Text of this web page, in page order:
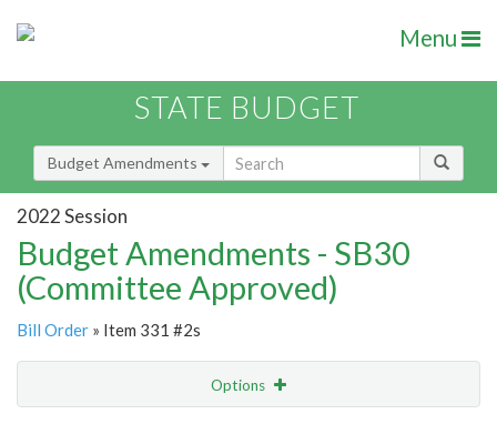
Menu
STATE BUDGET
Budget Amendments
2022 Session
Budget Amendments - SB30
(Committee Approved)
Bill Order » Item 331 #2s
Options